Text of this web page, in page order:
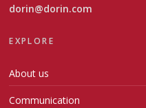
dorin@dorin.com
EXPLORE
About us
Communication